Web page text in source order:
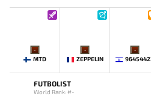
-
MTD
-
ZEPPELIN
-
FUTBOLIST
World Rank: #-